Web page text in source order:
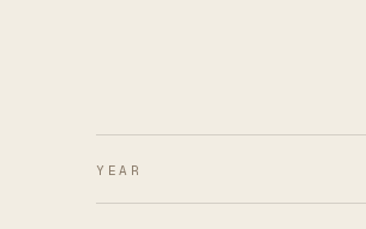
YEAR